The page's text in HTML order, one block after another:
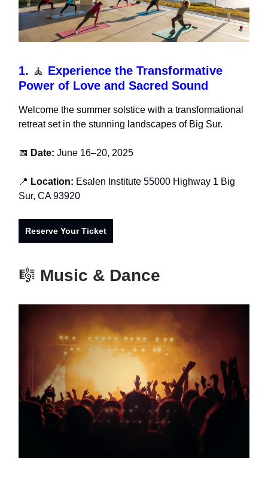
1. 🧘 Experience the Transformative
Power of Love and Sacred Sound
Welcome the summer solstice with a transformational
retreat set in the stunning landscapes of Big Sur.
📅 Date: June 16–20, 2025
📍 Location: Esalen Institute 55000 Highway 1 Big
Sur, CA 93920
Reserve Your Ticket
🎼 Music & Dance